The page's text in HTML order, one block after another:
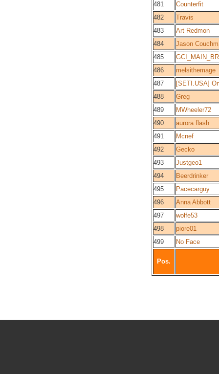
481
Counterfit
482
Travis
483
Art Redmon
484
Jason
485
486
melsithemage
487
[SETI.USA]
488
Greg
489
MWheeler72
490
aurora flash
491
Mcnef
492
Gecko
493
Justgeo1
494
Beerdrinker
495
Pacecarguy
496
Anna Abbott
497
wolfe53
498
piore01
499
No Face
Pos.